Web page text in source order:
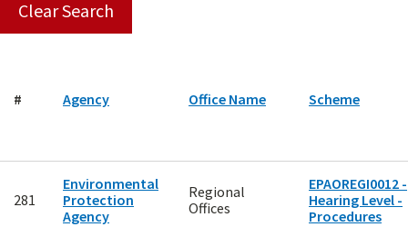
# Agency Office Name Scheme
281
Environmental
Protection
Agency
Regional
Offices
EPAOREGI0012 -
Hearing Level -
Procedures